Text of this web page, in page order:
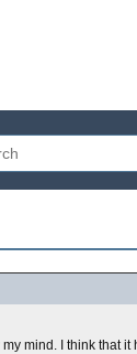
mind. I think that